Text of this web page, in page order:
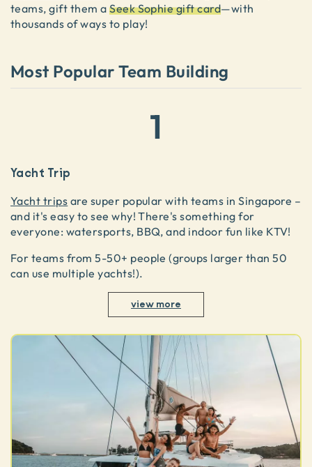
teams, gift them aSeek Sophie gift card—with
thousands of ways to play!
Most Popular Team Building
1
Yacht Trip
Yacht trips are super popular with teams in Singapore –
and it's easy to see why! There's something for
everyone: watersports, BBQ, and indoor fun like KTV!
For teams from 5-50+ people (groups larger than 50
can use multiple yachts!).
view more